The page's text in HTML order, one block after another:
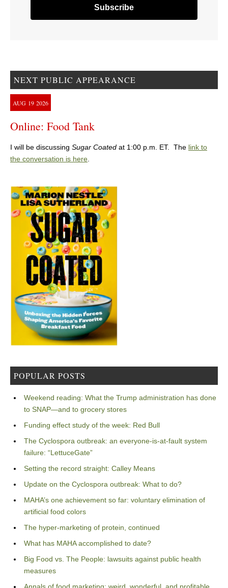
NEXT PUBLIC APPEARANCE
AUG 19 2026
Online: Food Tank
I will be discussing Sugar Coated at 1:00 p.m. ET. The link to
the conversation is here.
POPULAR POSTS
Weekend reading: What the Trump administration has done
to SNAP—and to grocery stores
Funding effect study of the week: Red Bull
The Cyclospora outbreak: an everyone-is-at-fault system
failure: “LettuceGate”
Setting the record straight: Calley Means
Update on the Cyclospora outbreak: What to do?
MAHA’s one achievement so far: voluntary elimination of
artificial food colors
The hyper-marketing of protein, continued
What has MAHA accomplished to date?
Big Food vs. The People: lawsuits against public health
measures